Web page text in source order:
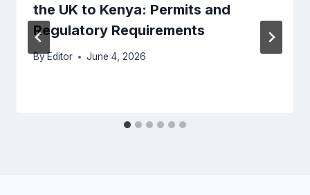
the UK to Kenya: Permits and
Regulatory Requirements
ByEditor June 4, 2026